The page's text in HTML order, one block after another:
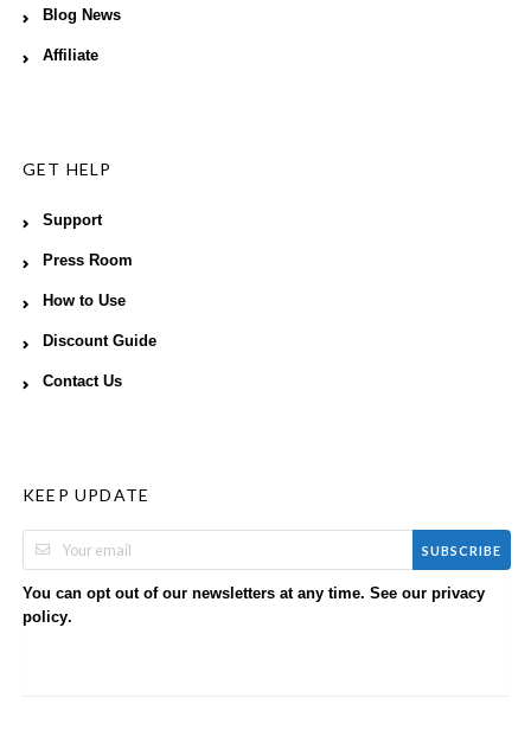
Blog News
Affiliate
GET HELP
Support
Press Room
How to Use
Discount Guide
Contact Us
KEEP UPDATE
SUBSCRIBE
You can opt out of our newsletters at any time. See our privacy
policy.